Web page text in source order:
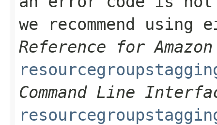
we recommend
Reference for
Command Line